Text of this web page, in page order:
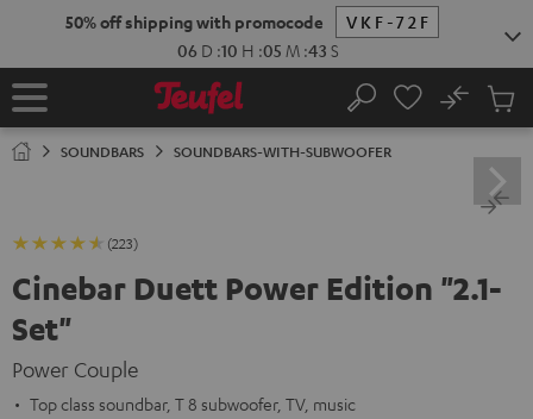
50% off shipping with promocode
VKF-72F
06 D :10 H :05 M :42 S
Home Search
No
Cart
SOUNDBARS SOUNDBARS-WITH-SUBWOOFER
(223)
Cinebar Duett Power Edition "2.1-
Set"
Power Couple
Top class soundbar, T 8 subwoofer, TV, music